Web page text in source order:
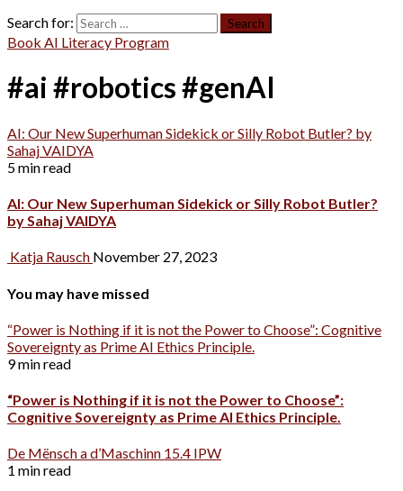
Search for:
Book AI Literacy Program
#ai #robotics #genAI
AI: Our New Superhuman Sidekick or Silly Robot Butler? by
Sahaj VAIDYA
5 min read
AI: Our New Superhuman Sidekick or Silly Robot Butler?
by Sahaj VAIDYA
Katja Rausch November 27, 2023
You may have missed
“Power is Nothing if it is not the Power to Choose”: Cognitive
Sovereignty as Prime AI Ethics Principle.
9 min read
“Power is Nothing if it is not the Power to Choose”:
Cognitive Sovereignty as Prime AI Ethics Principle.
De Mënsch a d’Maschinn 15.4 IPW
1 min read